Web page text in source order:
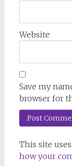
Website
Save my
browser for
This site
how your